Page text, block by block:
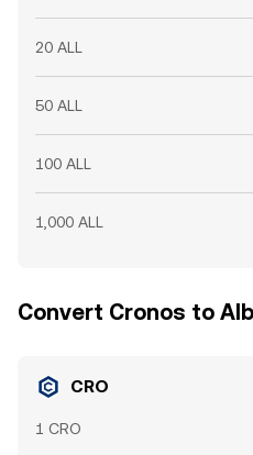
20 ALL
50 ALL
100 ALL
1,000 ALL
Convert Cronos to
CRO
1 CRO